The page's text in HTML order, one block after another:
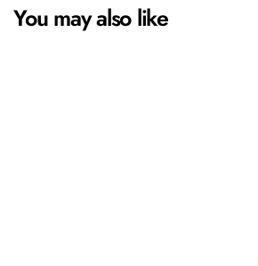
You may also like